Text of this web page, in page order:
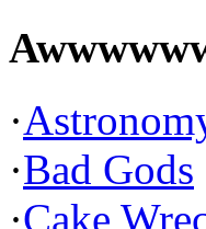
·
·Bad Gods
·Cake